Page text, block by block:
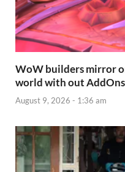
WoW builders mirror
world with out
August 9, 2026 - 1:36 am